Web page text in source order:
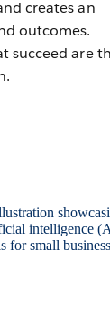
creates an
outcomes.
succeed are